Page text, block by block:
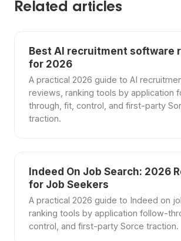
Related articles
Best AI recruitment software
for 2026
A practical 2026 guide to AI
reviews, ranking tools by application
through, fit, control, and first-party
traction.
Indeed On Job Search: 2026
for Job Seekers
A practical 2026 guide to Indeed on
ranking tools by application follow-
control, and first-party Sorce traction.